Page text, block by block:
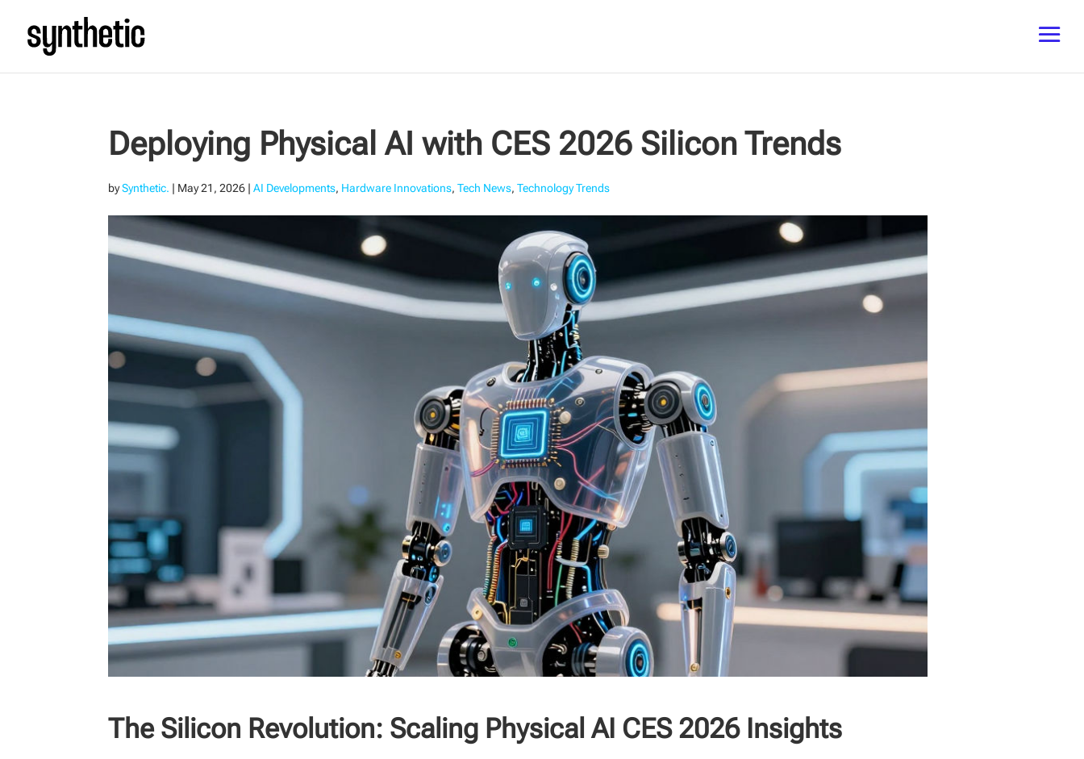
Deploying Physical AI with CES 2026 Silicon Trends
bySynthetic. | May 21, 2026 |AI Developments, Hardware Innovations,Tech News,Technology Trends
The Silicon Revolution: Scaling Physical AI CES 2026 Insights